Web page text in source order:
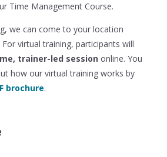
Time Management Course.
we can come to your location
For virtual training, participants will
trainer-led session online. You
how our virtual training works by
brochure.